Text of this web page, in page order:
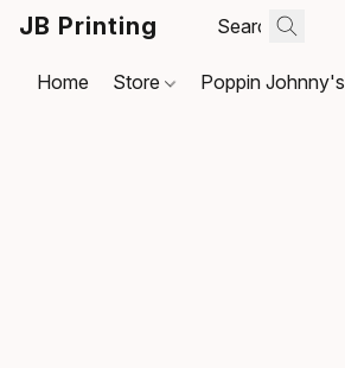
JB Printing
Home Store Poppin Johnny's